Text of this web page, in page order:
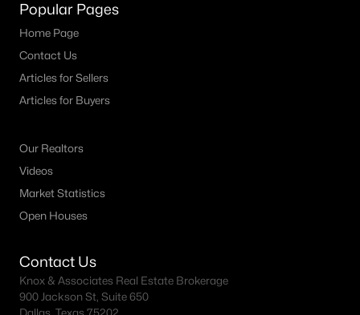
Popular Pages
Home Page
Contact Us
Articles for Sellers
Articles for Buyers
Our Realtors
Videos
Market Statistics
Open Houses
Contact Us
Knox & Associates Real Estate Brokerage
900 Jackson St, Suite 650